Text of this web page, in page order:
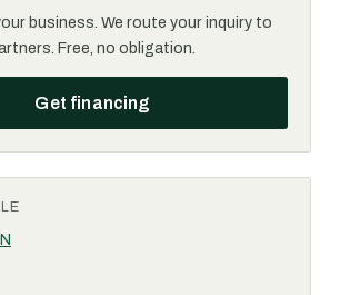
business. We route your inquiry to
Free, no obligation.
Get financing